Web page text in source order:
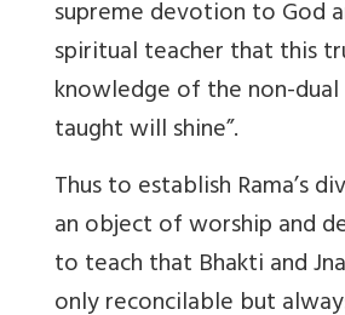
supreme devotion to God
spiritual teacher that this
knowledge of the non-
taught will shine”.
Thus to establish Rama’s
an object of worship and
to teach that Bhakti and
only reconcilable but